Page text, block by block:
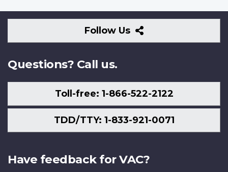
Follow Us
Follow
Us
Questions? Call us.
Toll-free: 1-866-522-2122
TDD/TTY: 1-833-921-0071
Have feedback for VAC?